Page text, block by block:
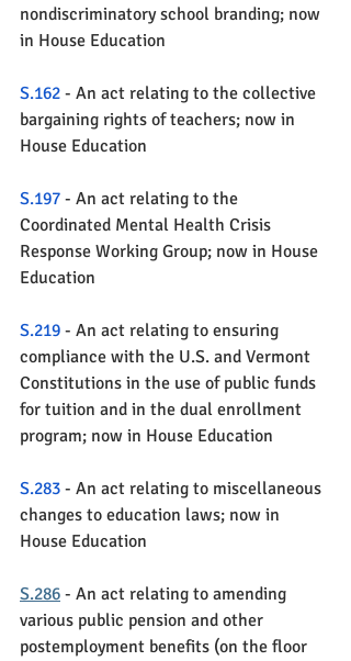
nondiscriminatory school branding; now
in House Education
S.162 - An act relating to the collective
bargaining rights of teachers; now in
House Education
S.197 - An act relating to the
Coordinated Mental Health Crisis
Response Working Group; now in House
Education
S.219 - An act relating to ensuring
compliance with the U.S. and Vermont
Constitutions in the use of public funds
for tuition and in the dual enrollment
program; now in House Education
S.283 - An act relating to miscellaneous
changes to education laws; now in
House Education
S.286 - An act relating to amending
various public pension and other
postemployment benefits (on the floor